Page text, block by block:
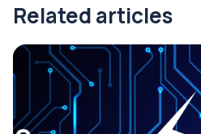
Related articles